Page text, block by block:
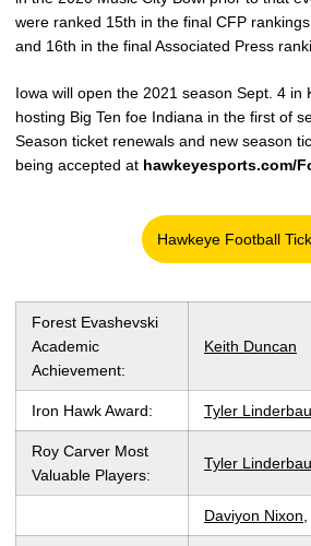
were ranked 15th in the final CFP
and 16th in the final Associated Press
Iowa will open the 2021 season Sept. 4 in
hosting Big Ten foe Indiana in the first of
Season ticket renewals and new season
being accepted at hawkeyesports.com/
Hawkeye Football
Opens in
Forest Evashevski
Academic
Achievement:
Keith Duncan
Iron Hawk Award: Tyler
Roy Carver Most
Valuable Players:
Tyler
Daviyon Nixon